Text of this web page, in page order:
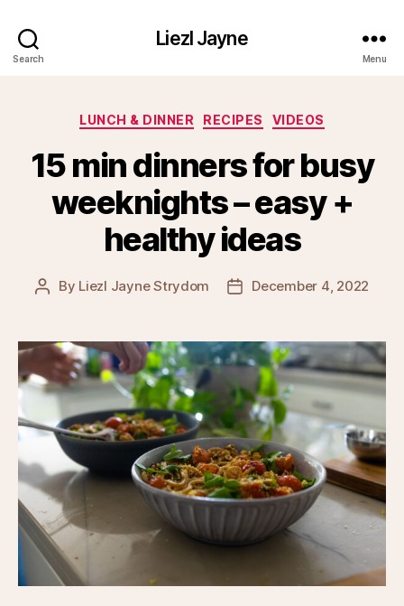
Search
Liezl Jayne
Menu
Categories
LUNCH & DINNER RECIPES VIDEOS
15 min dinners for busy
weeknights – easy +
healthy ideas
Post
By Liezl Jayne Strydom
PostDecember 4, 2022